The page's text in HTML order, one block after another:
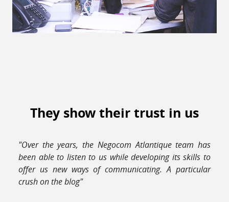
They show their trust in us
"Over the years, the Negocom Atlantique team has
been able to listen to us while developing its skills to
offer us new ways of communicating. A particular
crush on the blog"